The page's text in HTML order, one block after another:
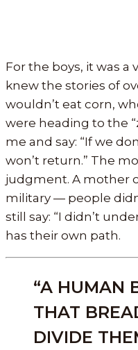
For the boys, it was a
knew the stories of
wouldn’t eat corn,
were heading to the
me and say: “If we
won’t return.” The
judgment. A mother
military — people
still say: “I didn’t
has their own path.
“A HUMAN
THAT
DIVIDE